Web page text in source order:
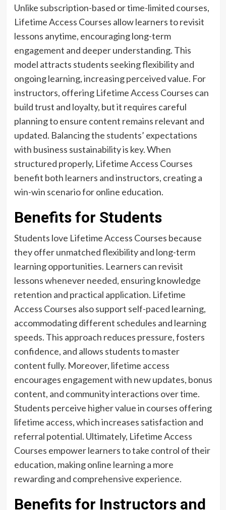
Unlike subscription-based or time-limited courses,
Lifetime Access Courses allow learners to revisit
lessons anytime, encouraging long-term
engagement and deeper understanding. This
model attracts students seeking flexibility and
ongoing learning, increasing perceived value. For
instructors, offering Lifetime Access Courses can
build trust and loyalty, but it requires careful
planning to ensure content remains relevant and
updated. Balancing the students’ expectations
with business sustainability is key. When
structured properly, Lifetime Access Courses
benefit both learners and instructors, creating a
win-win scenario for online education.
Benefits for Students
Students love Lifetime Access Courses because
they offer unmatched flexibility and long-term
learning opportunities. Learners can revisit
lessons whenever needed, ensuring knowledge
retention and practical application. Lifetime
Access Courses also support self-paced learning,
accommodating different schedules and learning
speeds. This approach reduces pressure, fosters
confidence, and allows students to master
content fully. Moreover, lifetime access
encourages engagement with new updates, bonus
content, and community interactions over time.
Students perceive higher value in courses offering
lifetime access, which increases satisfaction and
referral potential. Ultimately, Lifetime Access
Courses empower learners to take control of their
education, making online learning a more
rewarding and comprehensive experience.
Benefits for Instructors and